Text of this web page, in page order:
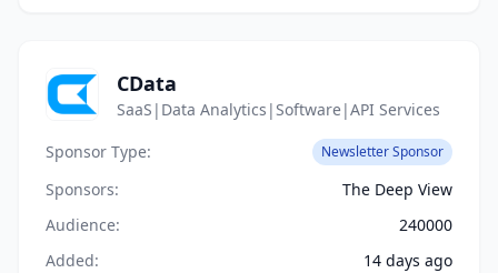
CData
SaaS|Data Analytics|Software|API Services
Sponsor Type:
Newsletter Sponsor
Sponsors:
The Deep View
Audience:
240000
Added:
14 days ago